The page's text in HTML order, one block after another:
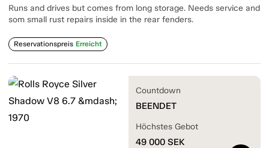
Runs and drives but comes from long storage. Needs service and
som small rust repairs inside in the rear fenders.
Reservationspreis Erreicht
Countdown
BEENDET
Höchstes Gebot
49 000 SEK